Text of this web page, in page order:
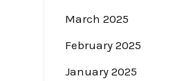
March 2025
February 2025
January 2025